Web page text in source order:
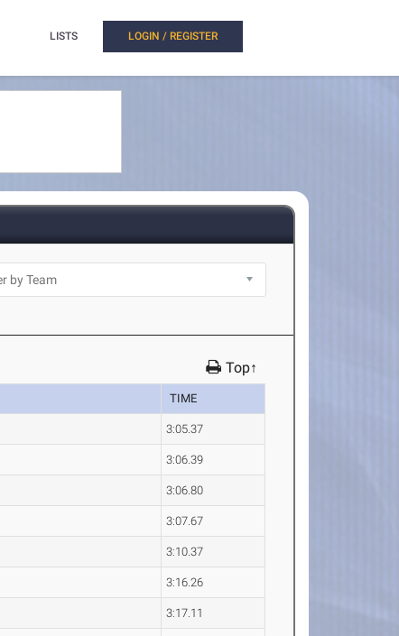
LISTS LOGIN / REGISTER
Top↑
TIME
3:05.37
3:06.39
3:06.80
3:07.67
3:10.37
3:16.26
3:17.11